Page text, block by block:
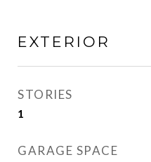
EXTERIOR
STORIES
1
GARAGE SPACE